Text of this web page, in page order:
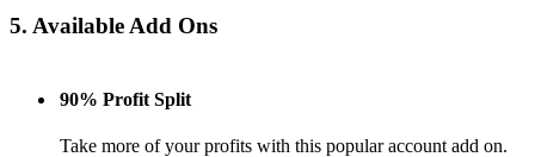
5. Available Add Ons
90% Profit Split
Take more of your profits with this popular account add on.